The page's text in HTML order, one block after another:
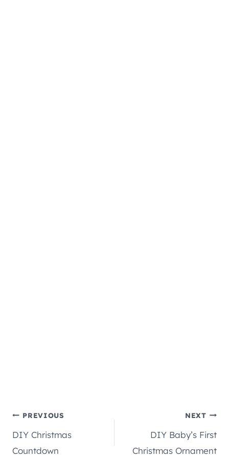
Post
navigation
PREVIOUS
DIY Christmas
Countdown
NEXT
DIY Baby’s First
Christmas Ornament